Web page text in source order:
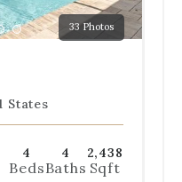
33 Photos
GoGo
States
4
Beds
4
Baths
2,438
Sqft